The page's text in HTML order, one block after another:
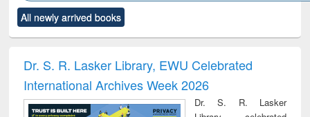
to see
content):
Title (Click to see
original content):
and report writing
: a practical
approach to
business &
technical
treatment and
reuse
All newly arrived books
Dr. S. R. Lasker Library, EWU Celebrated
International Archives Week 2026
Dr. S. R. Lasker